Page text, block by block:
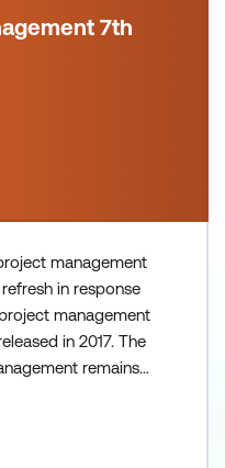
7th
management
in response
management
in 2017. The
remains -